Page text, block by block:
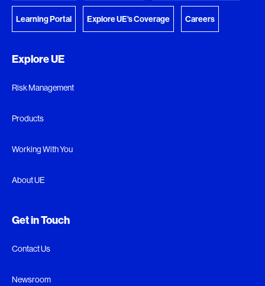
Learning Portal Explore UE's Coverage Careers
Explore UE
Risk Management
Products
Working With You
About UE
Get in Touch
Contact Us
Newsroom